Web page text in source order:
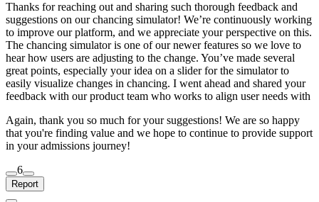
Thanks for reaching out and sharing such thorough feedback and
suggestions on our chancing simulator! We’re continuously working
to improve our platform, and we appreciate your perspective on this.
The chancing simulator is one of our newer features so we love to
hear how users are adjusting to the change. You’ve made several
great points, especially your idea on a slider for the simulator to
easily visualize changes in chancing. I went ahead and shared your
feedback with our product team who works to align user needs with
Again, thank you so much for your suggestions! We are so happy
that you're finding value and we hope to continue to provide support
in your admissions journey!
6
Report